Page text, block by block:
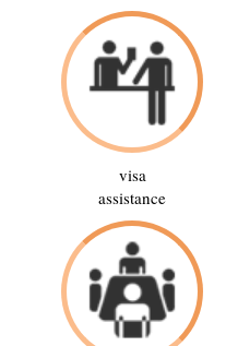
visa
assistance